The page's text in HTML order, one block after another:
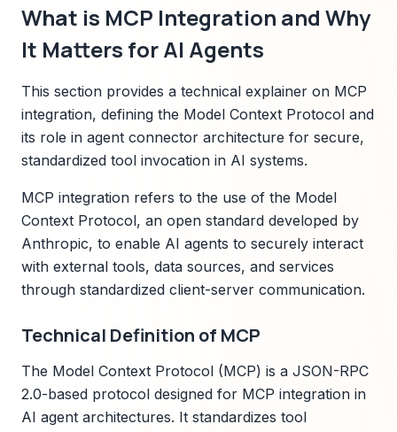
What is MCP Integration and Why
It Matters for AI Agents
This section provides a technical explainer on MCP
integration, defining the Model Context Protocol and
its role in agent connector architecture for secure,
standardized tool invocation in AI systems.
MCP integration refers to the use of the Model
Context Protocol, an open standard developed by
Anthropic, to enable AI agents to securely interact
with external tools, data sources, and services
through standardized client-server communication.
Technical Definition of MCP
The Model Context Protocol (MCP) is a JSON-RPC
2.0-based protocol designed for MCP integration in
AI agent architectures. It standardizes tool